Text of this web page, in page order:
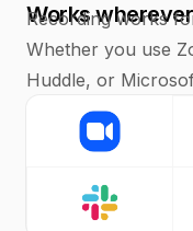
Works
Recording works
Whether you use
Huddle, or